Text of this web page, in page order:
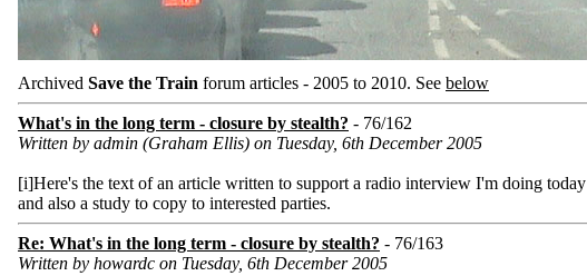
Archived Save the Train forum articles - 2005 to 2010. See below
What's in the long term - closure by stealth? - 76/162
Written by admin (Graham Ellis) on Tuesday, 6th December 2005
[i]Here's the text of an article written to support a radio interview I'm doing today
and also a study to copy to interested parties.
Re: What's in the long term - closure by stealth? - 76/163
Written by howardc on Tuesday, 6th December 2005